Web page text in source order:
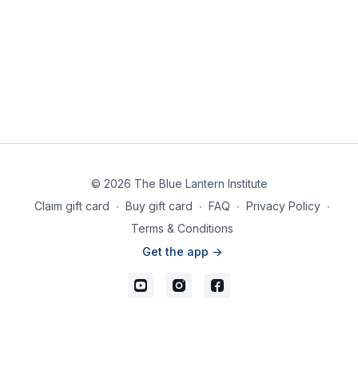
© 2026 The Blue Lantern Institute
Claim gift card ∙ Buy gift card ∙ FAQ ∙ Privacy Policy ∙
Terms & Conditions
Get the app ->